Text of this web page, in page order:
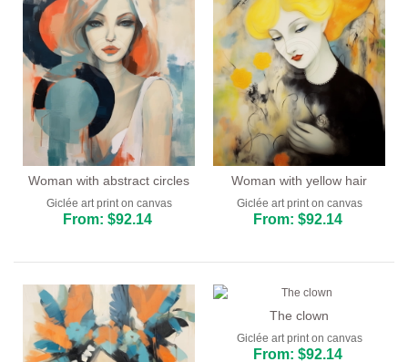
Woman with abstract circles
Giclée art print on canvas
From: $92.14
Woman with yellow hair
Giclée art print on canvas
From: $92.14
The clown
Giclée art print on canvas
From: $92.14